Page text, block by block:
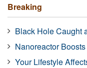
Breaking
Black Hole Caught
Nanoreactor
Your Lifestyle